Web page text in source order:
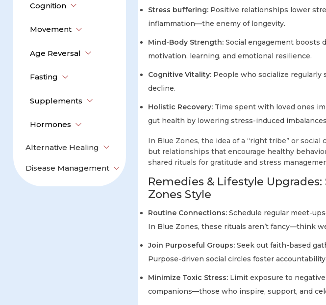
Cognition
Movement
Age Reversal
Fasting
Supplements
Hormones
Alternative Healing
Disease Management
Stress buffering: Positive relationships lower
inflammation—the enemy of longevity.
Mind-Body Strength: Social engagement boosts
motivation, learning, and emotional resilience.
Cognitive Vitality: People who socialize regularly
decline.
Holistic Recovery: Time spent with loved ones
gut health by lowering stress-induced
In Blue Zones, the idea of a “right tribe” or social
but relationships that encourage healthy
shared rituals for gratitude and stress
Remedies & Lifestyle
Zones Style
Routine Connections: Schedule regular meet-
In Blue Zones, these rituals aren’t fancy—think
Join Purposeful Groups: Seek out faith-based
Purpose-driven social circles foster
Minimize Toxic Stress: Limit exposure to
companions—those who inspire, support, and